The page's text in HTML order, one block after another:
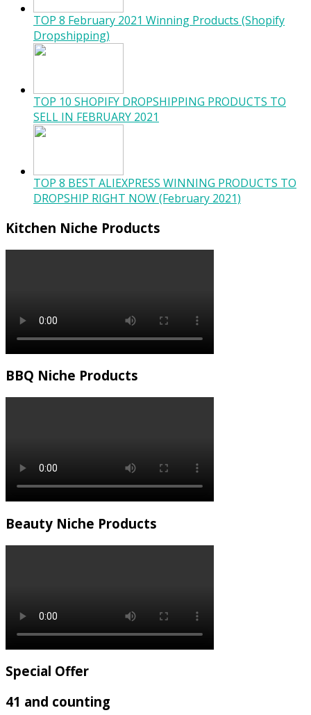
TOP 8 February 2021 Winning Products (Shopify
Dropshipping)
TOP 10 SHOPIFY DROPSHIPPING PRODUCTS TO
SELL IN FEBRUARY 2021
TOP 8 BEST ALIEXPRESS WINNING PRODUCTS TO
DROPSHIP RIGHT NOW (February 2021)
Kitchen Niche Products
BBQ Niche Products
Beauty Niche Products
Special Offer
41 and counting